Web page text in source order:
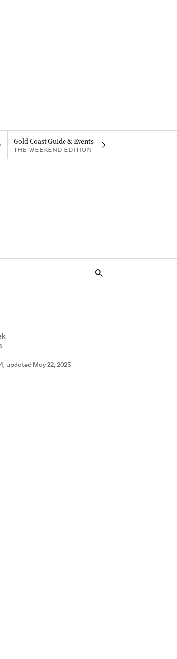
Gold Coast Guide & Events
THE WEEKEND EDITION
updated May 22, 2025